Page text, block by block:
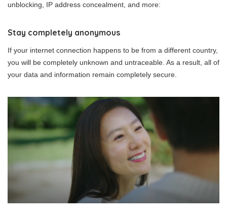
unblocking, IP address concealment, and more:
Stay completely anonymous
If your internet connection happens to be from a different country,
you will be completely unknown and untraceable. As a result, all of
your data and information remain completely secure.